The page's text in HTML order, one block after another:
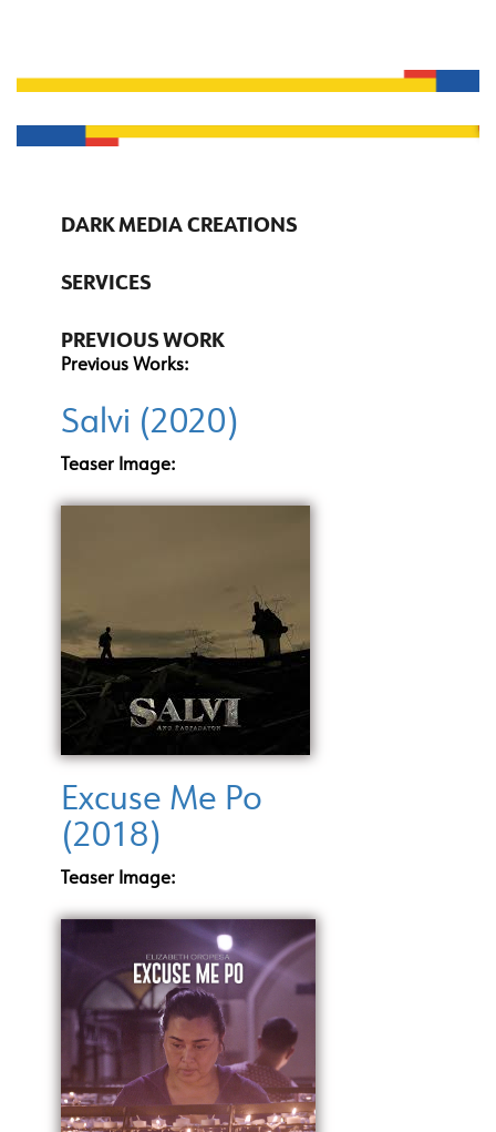
DARK MEDIA CREATIONS
SERVICES
PREVIOUS WORK
Previous Works:
Salvi (2020)
Teaser Image:
Excuse Me Po
(2018)
Teaser Image: